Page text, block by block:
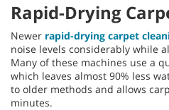
Rapid-Drying
Newer rapid-drying carpet
noise levels considerably while
Many of these machines use a
which leaves almost 90% less
to older methods and allows
minutes.